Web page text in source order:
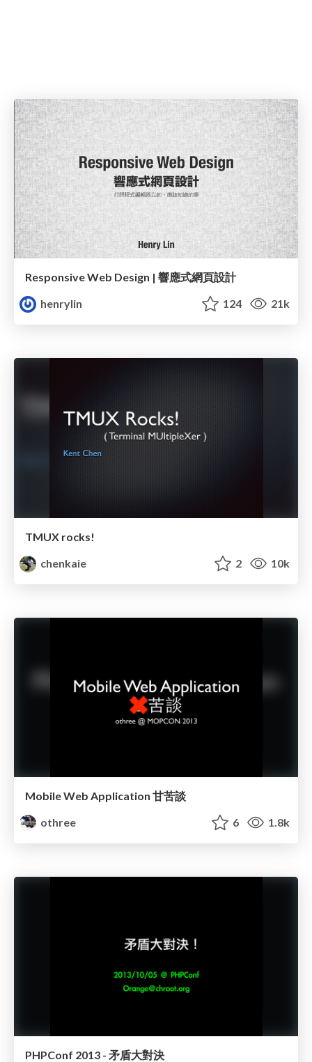
Responsive Web Design | 響應式網頁設計
henrylin
124 21k
TMUX rocks!
chenkaie
2 10k
Mobile Web Application 甘苦談
othree
6 1.8k
PHPConf 2013 - 矛盾大對決